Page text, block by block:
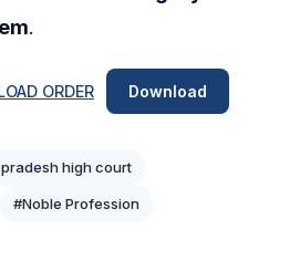
.
ORDER Download
high court
#Noble Profession